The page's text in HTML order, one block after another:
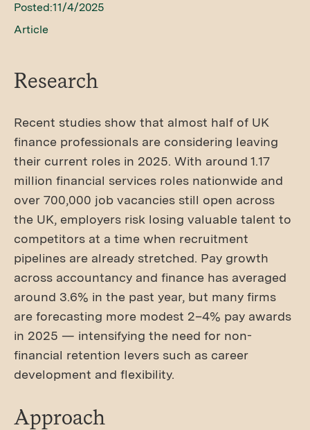
Posted:11/4/2025
Article
Research
Recent studies show that almost half of UK
finance professionals are considering leaving
their current roles in 2025. With around 1.17
million financial services roles nationwide and
over 700,000 job vacancies still open across
the UK, employers risk losing valuable talent to
competitors at a time when recruitment
pipelines are already stretched. Pay growth
across accountancy and finance has averaged
around 3.6% in the past year, but many firms
are forecasting more modest 2–4% pay awards
in 2025 — intensifying the need for non-
financial retention levers such as career
development and flexibility.
Approach